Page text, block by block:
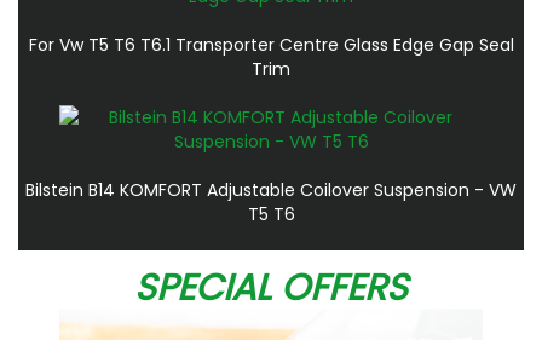
For Vw T5 T6 T6.1 Transporter Centre Glass Edge Gap Seal
Trim
Bilstein B14 KOMFORT Adjustable Coilover Suspension - VW
T5 T6
SPECIAL OFFERS